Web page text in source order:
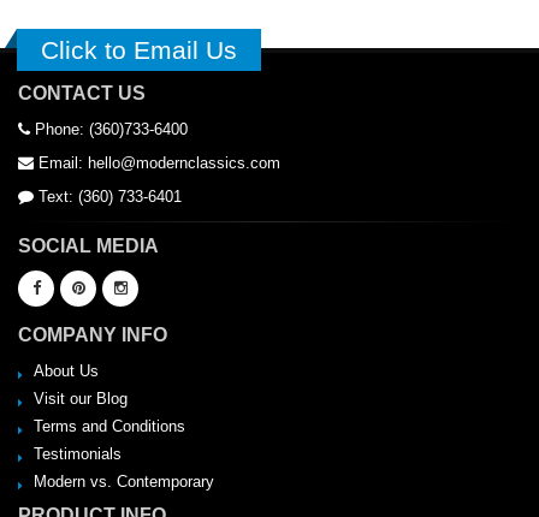
Click to Email Us
CONTACT US
Phone: (360)733-6400
Email: hello@modernclassics.com
Text: (360) 733-6401
SOCIAL MEDIA
COMPANY INFO
About Us
Visit our Blog
Terms and Conditions
Testimonials
Modern vs. Contemporary